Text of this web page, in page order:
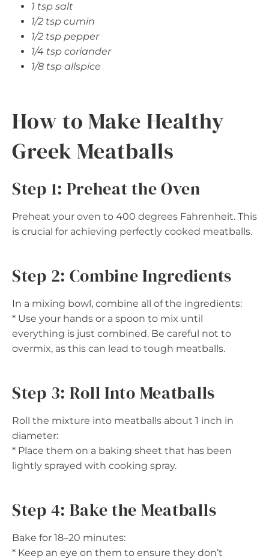
1 tsp salt
1/2 tsp cumin
1/2 tsp pepper
1/4 tsp coriander
1/8 tsp allspice
How to Make Healthy
Greek Meatballs
Step 1: Preheat the Oven
Preheat your oven to 400 degrees Fahrenheit. This
is crucial for achieving perfectly cooked meatballs.
Step 2: Combine Ingredients
In a mixing bowl, combine all of the ingredients:
* Use your hands or a spoon to mix until
everything is just combined. Be careful not to
overmix, as this can lead to tough meatballs.
Step 3: Roll Into Meatballs
Roll the mixture into meatballs about 1 inch in
diameter:
* Place them on a baking sheet that has been
lightly sprayed with cooking spray.
Step 4: Bake the Meatballs
Bake for 18–20 minutes:
* Keep an eye on them to ensure they don’t